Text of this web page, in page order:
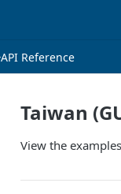
API Reference
Taiwan
View the